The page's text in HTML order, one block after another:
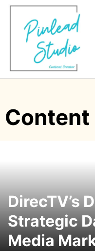
Skip
content
DirecTV’s
Strategic
Media